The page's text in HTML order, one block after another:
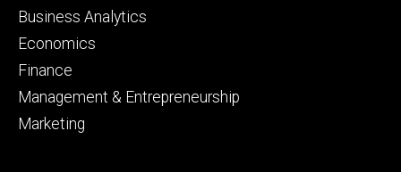
Business Analytics
Economics
Finance
Management & Entrepreneurship
Marketing